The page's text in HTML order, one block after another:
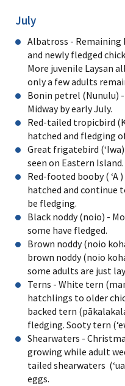
July
Albatross -
and newly fledged
More juvenile Laysan
only a few adults
Bonin petrel (Nunulu)
Midway by early July.
Red-tailed tropicbird
hatched and fledging
Great frigatebird
seen on Eastern Island.
Red-footed booby ( ʻA
hatched and continue
be fledging.
Black noddy (noio) -
some have fledged.
Brown noddy (noio
brown noddy (noio
some adults are just
Terns - White tern
hatchlings to older
backed tern
fledging. Sooty tern
Shearwaters -
growing while adult
tailed shearwaters
eggs.